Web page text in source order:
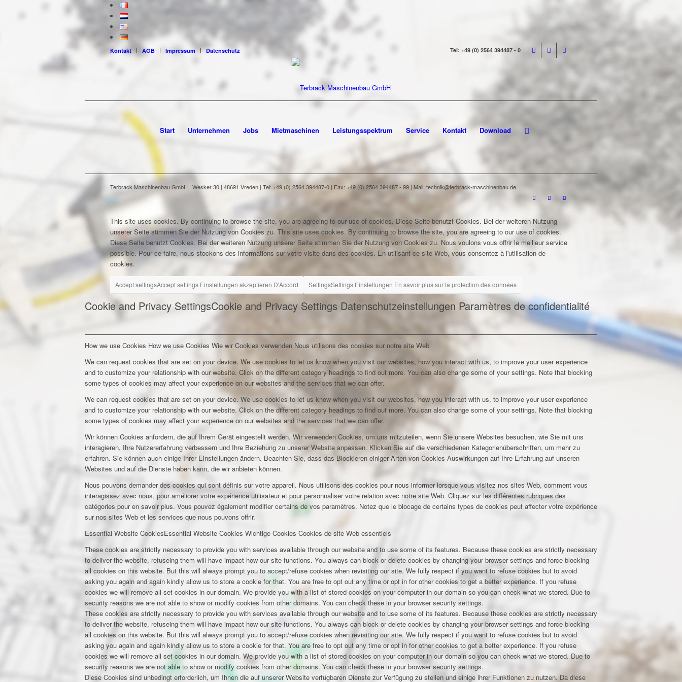
Kontakt AGB Impressum Datenschutz Tel: +49 (0) 2564 394487 - 0
Start Unternehmen Jobs Mietmaschinen Leistungsspektrum Service Kontakt Download
Terbrack Maschinenbau GmbH | Wesker 30 | 48691 Vreden | Tel: +49 (0) 2564 394487-0 | Fax: +49 (0) 2564 394487 - 99 | Mail: technik@terbrack-maschinenbau.de
This site uses cookies. By continuing to browse the site, you are agreeing to our use of cookies. Diese Seite benutzt Cookies. Bei der weiteren Nutzung
unserer Seite stimmen Sie der Nutzung von Cookies zu. This site uses cookies. By continuing to browse the site, you are agreeing to our use of cookies.
Diese Seite benutzt Cookies. Bei der weiteren Nutzung unserer Seite stimmen Sie der Nutzung von Cookies zu. Nous voulons vous offrir le meilleur service
possible. Pour ce faire, nous stockons des informations sur votre visite dans des cookies. En utilisant ce site Web, vous consentez à l'utilisation de
cookies.
Accept settingsAccept settings Einstellungen akzeptieren D'Accord SettingsSettings Einstellungen En savoir plus sur la protection des données
Cookie and Privacy SettingsCookie and Privacy Settings Datenschutzeinstellungen Paramètres de confidentialité
How we use Cookies How we use Cookies Wie wir Cookies verwenden Nous utilisons des cookies sur notre site Web
We can request cookies that are set on your device. We use cookies to let us know when you visit our websites, how you interact with us, to improve your user experience
and to customize your relationship with our website. Click on the different category headings to find out more. You can also change some of your settings. Note that blocking
some types of cookies may affect your experience on our websites and the services that we can offer.
We can request cookies that are set on your device. We use cookies to let us know when you visit our websites, how you interact with us, to improve your user experience
and to customize your relationship with our website. Click on the different category headings to find out more. You can also change some of your settings. Note that blocking
some types of cookies may affect your experience on our websites and the services that we can offer.
Wir können Cookies anfordern, die auf Ihrem Gerät eingestellt werden. Wir verwenden Cookies, um uns mitzuteilen, wenn Sie unsere Websites besuchen, wie Sie mit uns
interagieren, Ihre Nutzererfahrung verbessern und Ihre Beziehung zu unserer Website anpassen. Klicken Sie auf die verschiedenen Kategorienüberschriften, um mehr zu
erfahren. Sie können auch einige Ihrer Einstellungen ändern. Beachten Sie, dass das Blockieren einiger Arten von Cookies Auswirkungen auf Ihre Erfahrung auf unseren
Websites und auf die Dienste haben kann, die wir anbieten können.
Nous pouvons demander des cookies qui sont définis sur votre appareil. Nous utilisons des cookies pour nous informer lorsque vous visitez nos sites Web, comment vous
interagissez avec nous, pour améliorer votre expérience utilisateur et pour personnaliser votre relation avec notre site Web. Cliquez sur les différentes rubriques des
catégories pour en savoir plus. Vous pouvez également modifier certains de vos paramètres. Notez que le blocage de certains types de cookies peut affecter votre expérience
sur nos sites Web et les services que nous pouvons offrir.
Essential Website CookiesEssential Website Cookies Wichtige Cookies Cookies de site Web essentiels
These cookies are strictly necessary to provide you with services available through our website and to use some of its features. Because these cookies are strictly necessary
to deliver the website, refuseing them will have impact how our site functions. You always can block or delete cookies by changing your browser settings and force blocking
all cookies on this website. But this will always prompt you to accept/refuse cookies when revisiting our site. We fully respect if you want to refuse cookies but to avoid
asking you again and again kindly allow us to store a cookie for that. You are free to opt out any time or opt in for other cookies to get a better experience. If you refuse
cookies we will remove all set cookies in our domain. We provide you with a list of stored cookies on your computer in our domain so you can check what we stored. Due to
security reasons we are not able to show or modify cookies from other domains. You can check these in your browser security settings.
These cookies are strictly necessary to provide you with services available through our website and to use some of its features. Because these cookies are strictly necessary
to deliver the website, refuseing them will have impact how our site functions. You always can block or delete cookies by changing your browser settings and force blocking
all cookies on this website. But this will always prompt you to accept/refuse cookies when revisiting our site. We fully respect if you want to refuse cookies but to avoid
asking you again and again kindly allow us to store a cookie for that. You are free to opt out any time or opt in for other cookies to get a better experience. If you refuse
cookies we will remove all set cookies in our domain. We provide you with a list of stored cookies on your computer in our domain so you can check what we stored. Due to
security reasons we are not able to show or modify cookies from other domains. You can check these in your browser security settings.
Diese Cookies sind unbedingt erforderlich, um Ihnen die auf unserer Website verfügbaren Dienste zur Verfügung zu stellen und einige ihrer Funktionen zu nutzen. Da diese